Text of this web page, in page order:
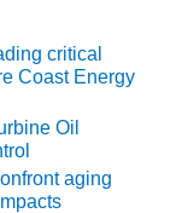
critical
Coast Energy
Oil
aging